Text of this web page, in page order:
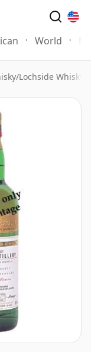
World
/Lochside Whisky